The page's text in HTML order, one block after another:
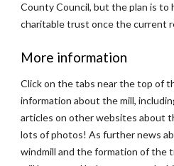
County Council, but the plan is to
charitable trust once the current
More information
Click on the tabs near the top of
information about the mill,
articles on other websites about
lots of photos! As further news
windmill and the formation of the